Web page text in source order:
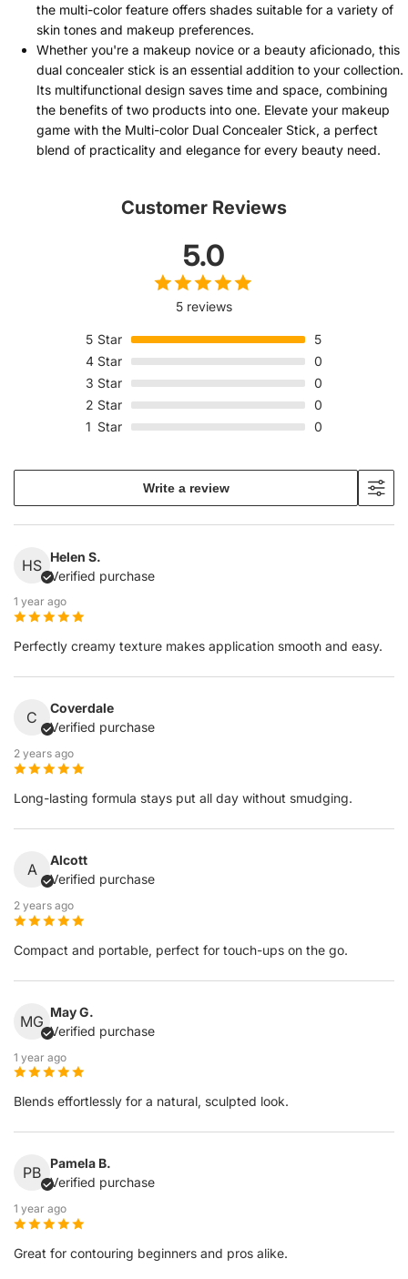
the multi-color feature offers shades suitable for a variety of
skin tones and makeup preferences.
Whether you're a makeup novice or a beauty aficionado, this
dual concealer stick is an essential addition to your collection.
Its multifunctional design saves time and space, combining
the benefits of two products into one. Elevate your makeup
game with the Multi-color Dual Concealer Stick, a perfect
blend of practicality and elegance for every beauty need.
Customer Reviews
5.0
5 reviews
5 Star
5
4 Star
0
3 Star
0
2 Star
0
1 Star 0
Write a review
HS
Helen S.
Verified purchase
1 year ago
Perfectly creamy texture makes application smooth and easy.
C
Coverdale
Verified purchase
2 years ago
Long-lasting formula stays put all day without smudging.
A
Alcott
Verified purchase
2 years ago
Compact and portable, perfect for touch-ups on the go.
MG
May G.
Verified purchase
1 year ago
Blends effortlessly for a natural, sculpted look.
PB
Pamela B.
Verified purchase
1 year ago
Great for contouring beginners and pros alike.